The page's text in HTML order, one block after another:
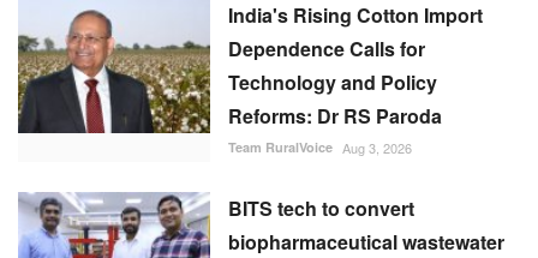
India's Rising Cotton Import
Dependence Calls for
Technology and Policy
Reforms: Dr RS Paroda
Team RuralVoice Aug 3, 2026
BITS tech to convert
biopharmaceutical wastewater